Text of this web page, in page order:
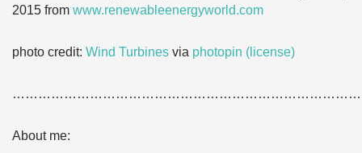
2015 from www.renewableenergyworld.com
photo credit: Wind Turbines via photopin (license)
About me: